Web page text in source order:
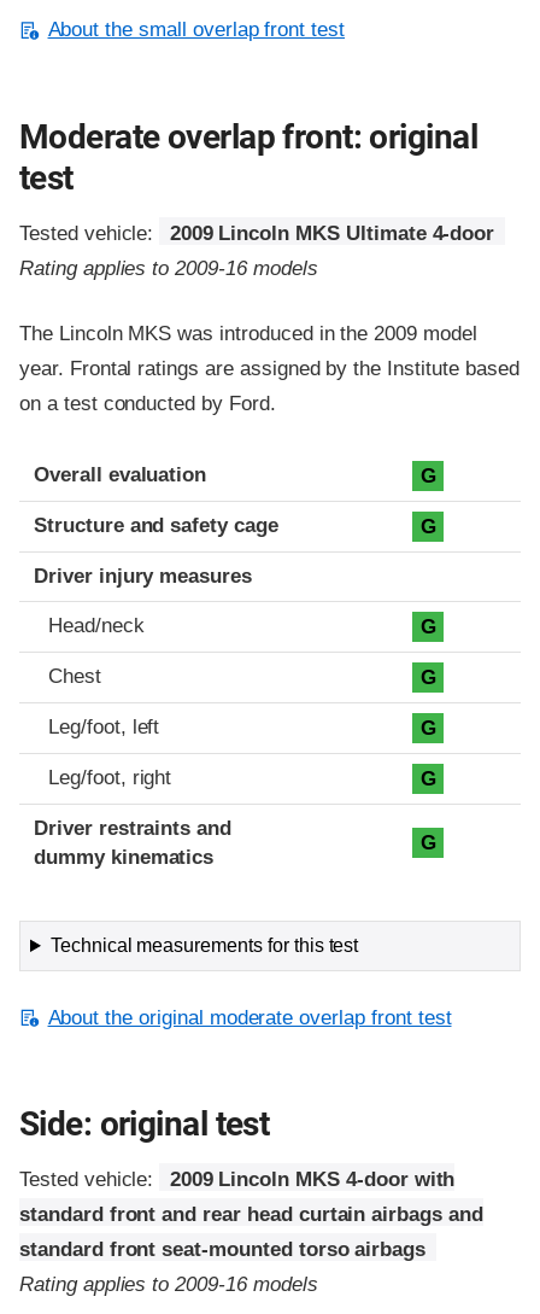
About the small overlap front test
Moderate overlap front: original
test
Tested vehicle:
2009 Lincoln MKS Ultimate 4-door
Rating applies to 2009-16 models
The Lincoln MKS was introduced in the 2009 model
year. Frontal ratings are assigned by the Institute based
on a test conducted by Ford.
Evaluation criteria
Rating
Overall evaluation G
Structure and safety cage G
Driver injury measures
Head/neck G
Chest G
Leg/foot, left G
Leg/foot, right G
Driver restraints and
dummy kinematics
G
Technical measurements for this test
About the original moderate overlap front test
Side: original test
Tested vehicle:
2009 Lincoln MKS 4-door with
standard front and rear head curtain airbags and
standard front seat-mounted torso airbags
Rating applies to 2009-16 models